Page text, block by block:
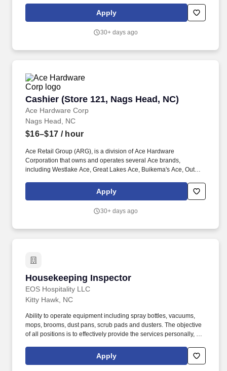
the world we are excited to introduce our new concept store:
Apply
30+ days ago
Cashier (Store 121, Nags Head, NC)
Ace Hardware Corp
Cashier (Store 121, Nags Head, NC)
Nags Head, NC
$16–$17 / hour
Ace Retail Group (ARG), is a division of Ace Hardware
Corporation that owns and operates several Ace brands,
including Westlake Ace, Great Lakes Ace, Buikema's Ace, Outer
people make ARG stand out in our industry, and we are looking
for individuals who strive for personal and professional growth,
by) our solid Core Values of: Winning, Excellence, Love, Integrity,
Apply
30+ days ago
Housekeeping Inspector
EOS Hospitality LLC
Housekeeping Inspector
Kitty Hawk, NC
Ability to operate equipment including spray bottles, vacuums,
mops, brooms, dust pans, scrub pads and dusters. The objective
of all positions is to effectively provide the services personally, or
Apply